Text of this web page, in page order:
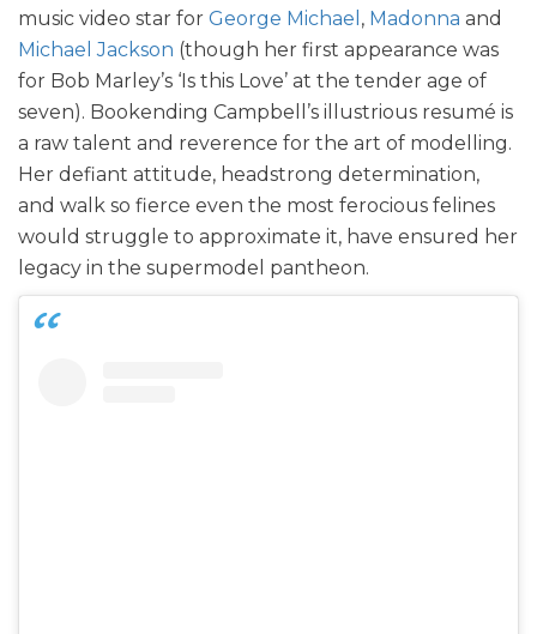
music video star for George Michael , Madonna and
Michael Jackson (though her first appearance was
for Bob Marley’s ‘Is this Love’ at the tender age of
seven). Bookending Campbell’s illustrious resumé is
a raw talent and reverence for the art of modelling.
Her defiant attitude, headstrong determination,
and walk so fierce even the most ferocious felines
would struggle to approximate it, have ensured her
legacy in the supermodel pantheon.